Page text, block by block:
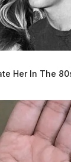
Her In The